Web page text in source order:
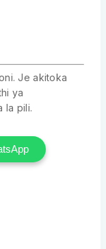
Je akitoka
ya
la pili.